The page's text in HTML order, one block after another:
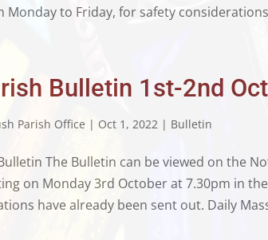
Monday to Friday, for safety
Bulletin 1st-2nd
Parish Office | Oct 1, 2022| Bulletin
The Bulletin can be viewed on the
on Monday 3rd October at 7.30pm in
have already been sent out. Daily